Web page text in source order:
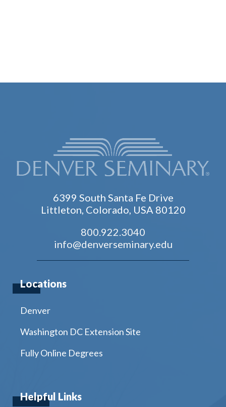
6399 South Santa Fe Drive
Littleton, Colorado, USA 80120
800.922.3040
info@denverseminary.edu
Locations
Denver
Washington DC Extension Site
Fully Online Degrees
Helpful Links